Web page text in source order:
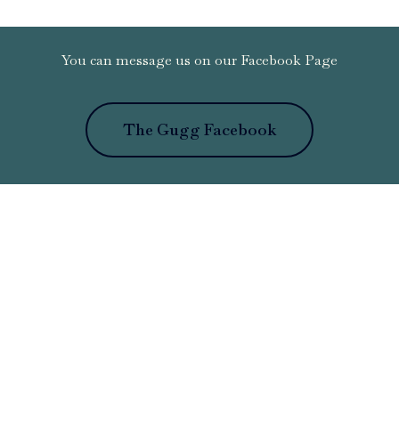
You can message us on our Facebook Page
The Gugg Facebook